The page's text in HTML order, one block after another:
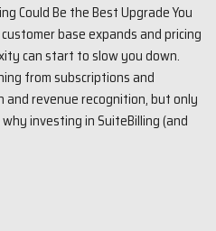
Could Be the Best Upgrade You
base expands and pricing
can start to slow you down.
from subscriptions and
revenue recognition, but only
investing in SuiteBilling (and